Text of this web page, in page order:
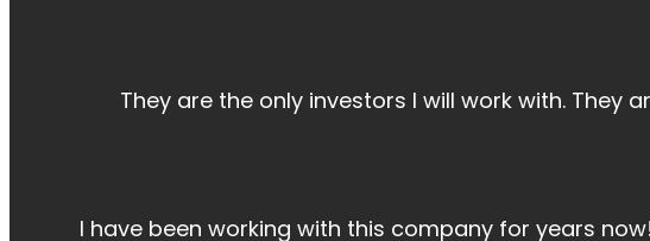
They are the only investors I will work with. They
I have been working with this company for years